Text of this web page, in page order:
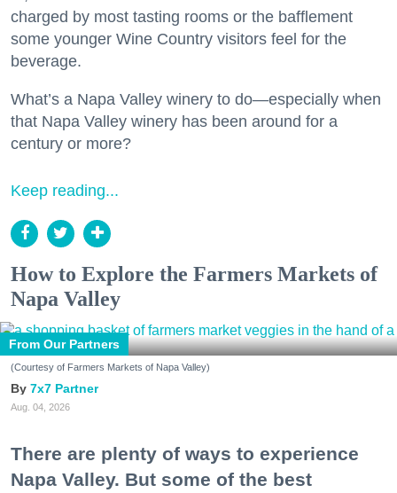
charged by most tasting rooms or the bafflement
some younger Wine Country visitors feel for the
beverage.
What’s a Napa Valley winery to do—especially when
that Napa Valley winery has been around for a
century or more?
Keep reading...
How to Explore the Farmers Markets of
Napa Valley
From Our Partners
(Courtesy of Farmers Markets of Napa Valley)
7x7 Partner
Aug. 04, 2026
There are plenty of ways to experience
Napa Valley. But some of the best